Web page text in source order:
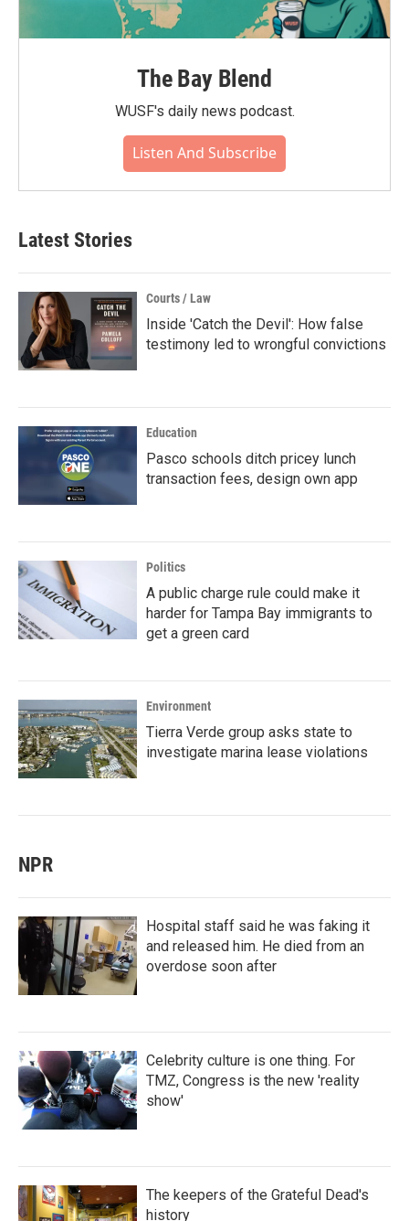
The Bay Blend
WUSF's daily news podcast.
Listen And Subscribe
Latest Stories
Courts / Law
Inside 'Catch the Devil': How false
testimony led to wrongful convictions
Education
Pasco schools ditch pricey lunch
transaction fees, design own app
Politics
A public charge rule could make it
harder for Tampa Bay immigrants to
get a green card
Environment
Tierra Verde group asks state to
investigate marina lease violations
NPR
Hospital staff said he was faking it
and released him. He died from an
overdose soon after
Celebrity culture is one thing. For
TMZ, Congress is the new 'reality
show'
The keepers of the Grateful Dead's
history